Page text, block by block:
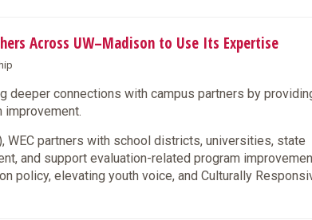
Across UW–Madison to Use Its Expertise
deeper connections with campus partners by
improvement.
WEC partners with school districts, universities, state
and support evaluation-related program
policy, elevating youth voice, and Culturally